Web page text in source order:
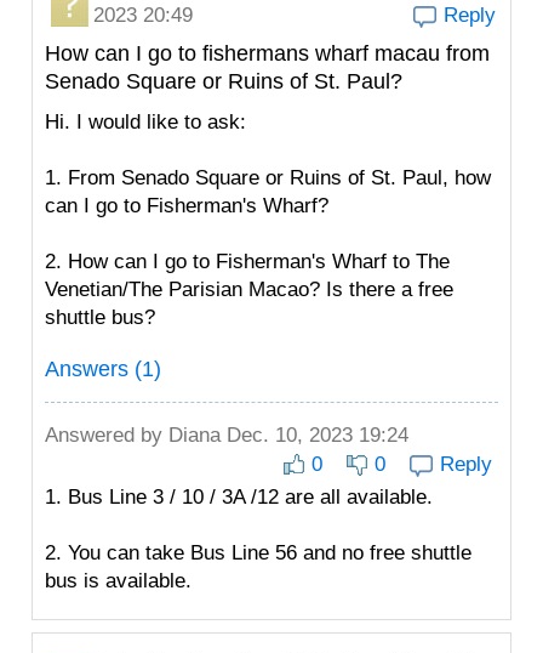
2023 20:49
Reply
How can I go to fishermans wharf macau from
Senado Square or Ruins of St. Paul?
Hi. I would like to ask:
1. From Senado Square or Ruins of St. Paul, how
can I go to Fisherman's Wharf?
2. How can I go to Fisherman's Wharf to The
Venetian/The Parisian Macao? Is there a free
shuttle bus?
Answers (1)
Answered by DianaDec. 10, 2023 19:24
0
0
Reply
1. Bus Line 3 / 10 / 3A /12 are all available.
2. You can take Bus Line 56 and no free shuttle
bus is available.